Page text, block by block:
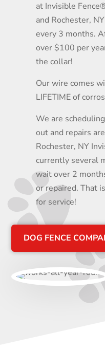
at Invisible
and Rochester,
every 3 months.
over $100 per
the collar!
Our wire comes
LIFETIME of
We are
out and repairs
Rochester, NY
currently several
wait over 2
or repaired. That
for service!
DOG FENCE